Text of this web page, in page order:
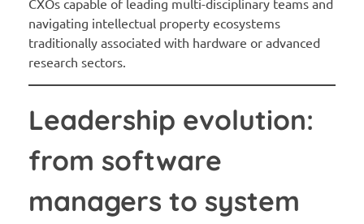
navigating intellectual property ecosystems
traditionally associated with hardware or advanced
research sectors.
Leadership evolution:
from software
managers to system